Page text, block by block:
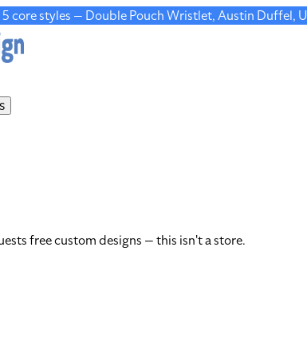
core styles — Double Pouch Wristlet, Austin Duffel,
free custom designs — this isn't a store.